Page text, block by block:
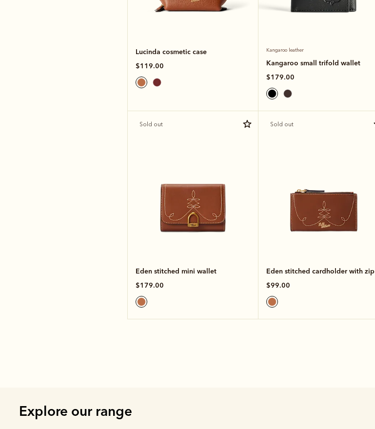
Lucinda cosmetic case
$119.00
Kangaroo leather
Kangaroo small trifold wallet
$179.00
Sold out
Eden stitched mini wallet
$179.00
Sold out
Eden stitched cardholder with zip
$99.00
Explore our range